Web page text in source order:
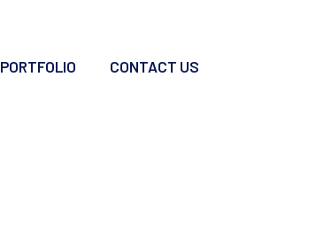
PORTFOLIO CONTACT US